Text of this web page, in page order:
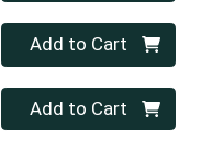
Quantity 0
Add to Cart
Quantity 0
Add to Cart